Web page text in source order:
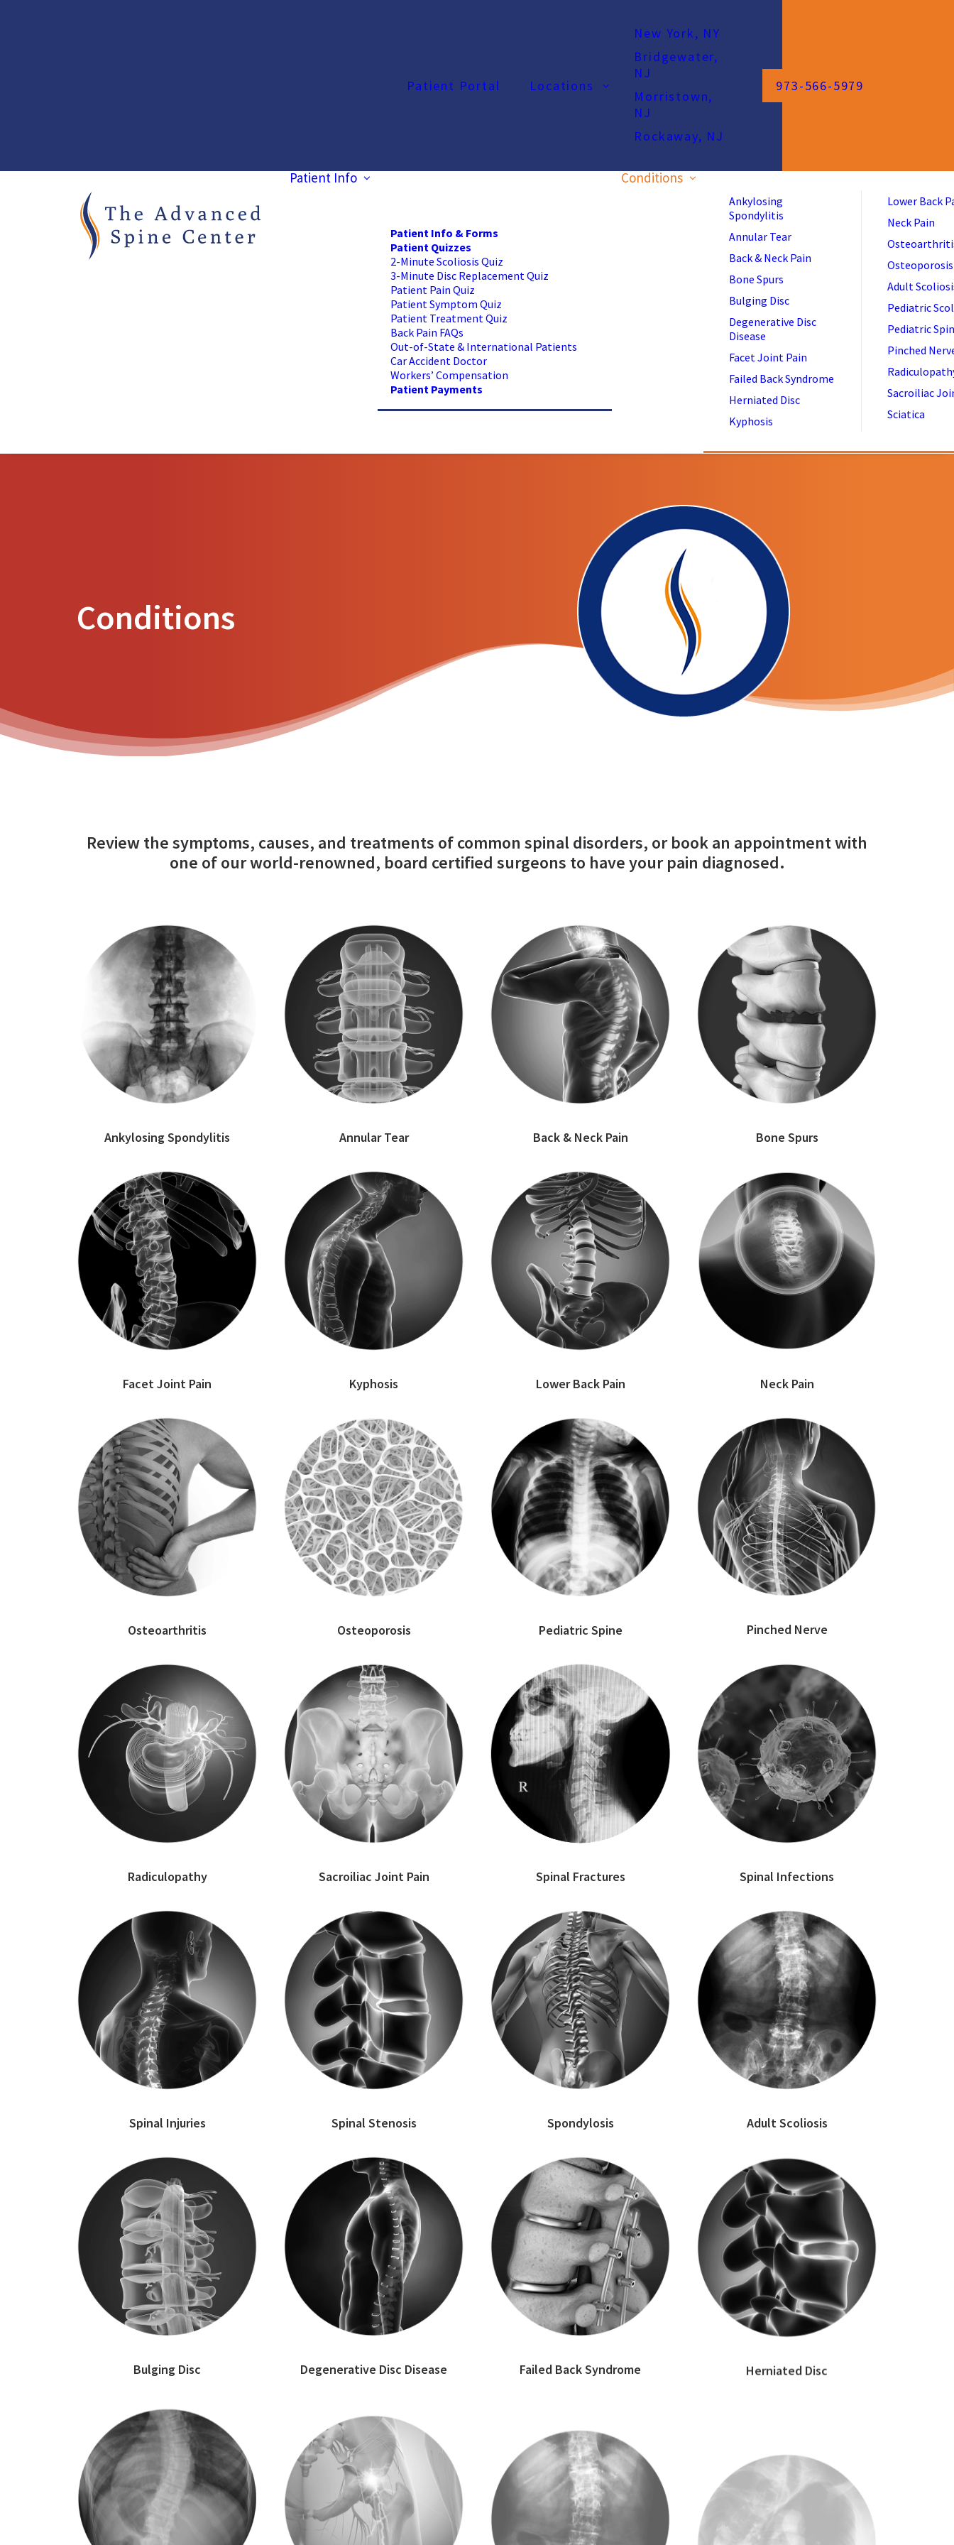
Patient Portal Locations
New York, NY
Bridgewater,
NJ
Morristown,
NJ
Rockaway, NJ
973-566-5979
Patient Info
Patient Info & Forms
Patient Quizzes
2-Minute Scoliosis Quiz
3-Minute Disc Replacement Quiz
Patient Pain Quiz
Patient Symptom Quiz
Patient Treatment Quiz
Back Pain FAQs
Out-of-State & International Patients
Car Accident Doctor
Workers’ Compensation
Patient Payments
Conditions
Ankylosing
Spondylitis
Annular Tear
Back & Neck Pain
Bone Spurs
Bulging Disc
Degenerative Disc
Disease
Facet Joint Pain
Failed Back Syndrome
Herniated Disc
Kyphosis
Lower Back
Neck Pain
Osteoporosis
Adult
Pediatric
Pediatric
Pinched
Sacroiliac
Sciatica
Conditions
Review the symptoms, causes, and treatments of common spinal disorders, orbook an appointmentwith
one of our world-renowned, board certified surgeons to have your pain diagnosed.
Ankylosing Spondylitis Annular Tear Back & Neck Pain Bone Spurs
Facet Joint Pain Kyphosis Lower Back Pain Neck Pain
Osteoarthritis Osteoporosis Pediatric Spine Pinched Nerve
Radiculopathy Sacroiliac Joint Pain Spinal Fractures Spinal Infections
Spinal Injuries Spinal Stenosis Spondylosis Adult Scoliosis
Bulging Disc Degenerative Disc Disease Failed Back Syndrome Herniated Disc